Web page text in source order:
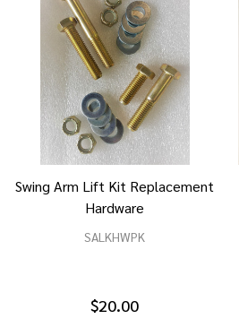
Swing Arm Lift Kit Replacement
Hardware
SALKHWPK
$20.00